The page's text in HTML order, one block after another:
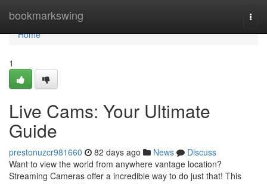
bookmarkswing
Home
Home
1
Live Cams: Your Ultimate
Guide
prestonuzcr981660 82 days ago News
Discuss
Want to view the world from anywhere vantage location?
Streaming Cameras offer a incredible way to do just that! This